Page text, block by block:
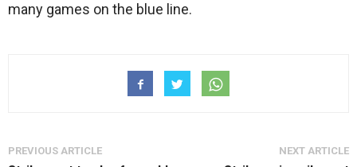
many games on the blue line.
PREVIOUS ARTICLE NEXT ARTICLE